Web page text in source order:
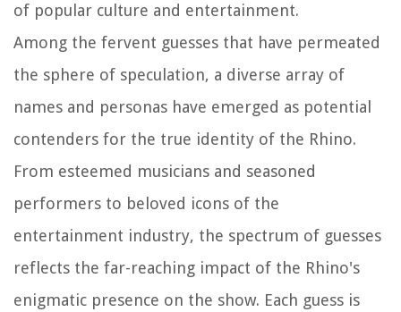
of popular culture and entertainment.
Among the fervent guesses that have permeated
the sphere of speculation, a diverse array of
names and personas have emerged as potential
contenders for the true identity of the Rhino.
From esteemed musicians and seasoned
performers to beloved icons of the
entertainment industry, the spectrum of guesses
reflects the far-reaching impact of the Rhino's
enigmatic presence on the show. Each guess is